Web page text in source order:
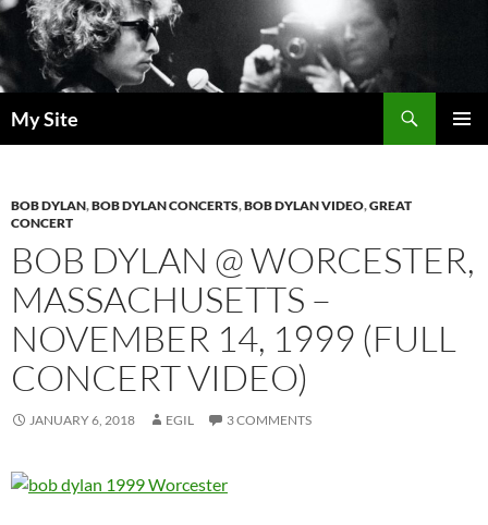
Skip
to
content
My Site
BOB DYLAN,BOB DYLAN CONCERTS,BOB DYLAN VIDEO,GREAT
CONCERT
BOB DYLAN @ WORCESTER,
MASSACHUSETTS –
NOVEMBER 14, 1999 (FULL
CONCERT VIDEO)
JANUARY 6, 2018 EGIL 3 COMMENTS